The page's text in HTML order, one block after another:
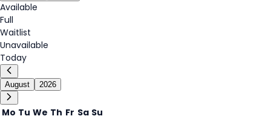
Available
Full
Waitlist
Unavailable
Today
August 2026
Mo Tu We Th Fr Sa Su